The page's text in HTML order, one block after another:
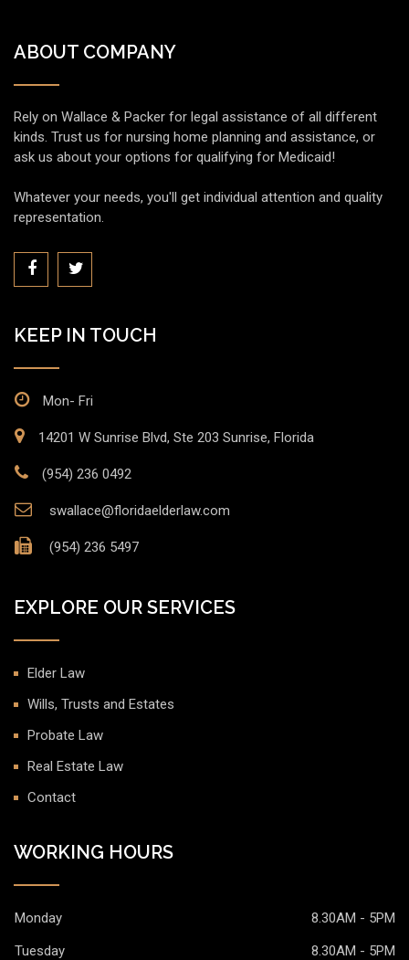
ABOUT COMPANY
Rely on Wallace & Packer for legal assistance of all different
kinds. Trust us for nursing home planning and assistance, or
ask us about your options for qualifying for Medicaid!
Whatever your needs, you'll get individual attention and quality
representation.
KEEP IN TOUCH
Mon- Fri
14201 W Sunrise Blvd, Ste 203 Sunrise, Florida
(954) 236 0492
swallace@floridaelderlaw.com
(954) 236 5497
EXPLORE OUR SERVICES
Elder Law
Wills, Trusts and Estates
Probate Law
Real Estate Law
Contact
WORKING HOURS
Monday
8.30AM - 5PM
Tuesday
8.30AM - 5PM